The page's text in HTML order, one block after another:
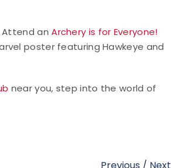
Attend anArchery is for Everyone!
poster featuring Hawkeye and
near you, step into the world of
Previous / Next